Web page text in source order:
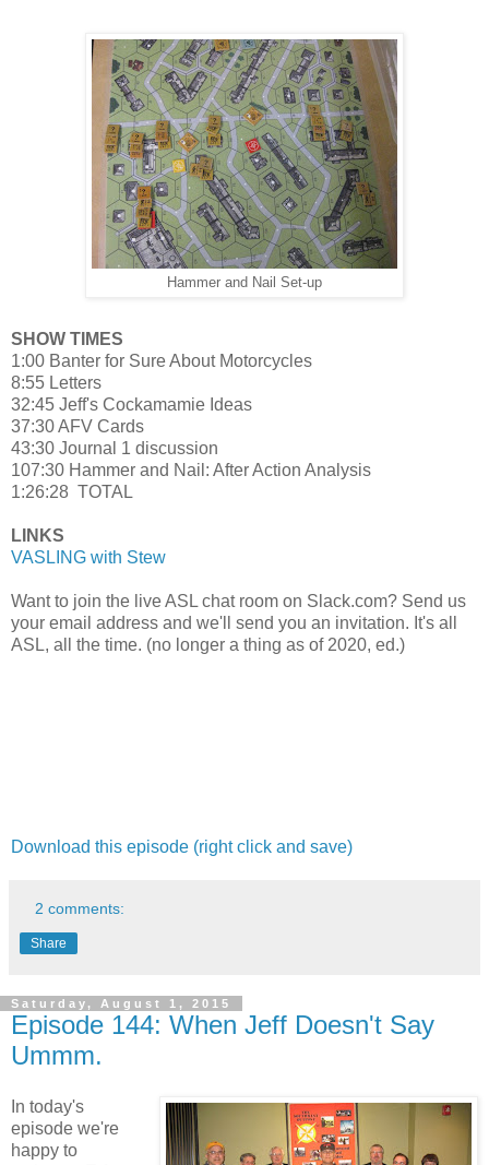
Hammer and Nail Set-up
SHOW TIMES
1:00 Banter for Sure About Motorcycles
8:55 Letters
32:45 Jeff's Cockamamie Ideas
37:30 AFV Cards
43:30 Journal 1 discussion
107:30 Hammer and Nail: After Action Analysis
1:26:28 TOTAL
LINKS
VASLING with Stew
Want to join the live ASL chat room on Slack.com? Send us
your email address and we'll send you an invitation. It's all
ASL, all the time. (no longer a thing as of 2020, ed.)
Download this episode (right click and save)
2 comments:
Share
Saturday, August 1, 2015
Episode 144: When Jeff Doesn't Say
Ummm.
In today's
episode we're
happy to